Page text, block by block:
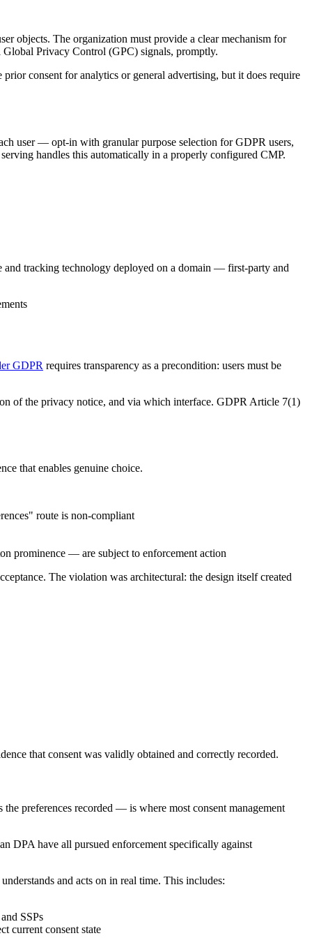
objects. The organization must provide a clear mechanism for
Privacy Control (GPC) signals, promptly.
consent for analytics or general advertising, but it does require
user — opt-in with granular purpose selection for GDPR users,
handles this automatically in a properly configured CMP.
tracking technology deployed on a domain — first-party and
GDPR requires transparency as a precondition: users must be
of the privacy notice, and via which interface. GDPR Article 7(1)
that enables genuine choice.
route is non-compliant
prominence — are subject to enforcement action
The violation was architectural: the design itself created
that consent was validly obtained and correctly recorded.
preferences recorded — is where most consent management
DPA have all pursued enforcement specifically against
and acts on in real time. This includes:
SSPs
current consent state